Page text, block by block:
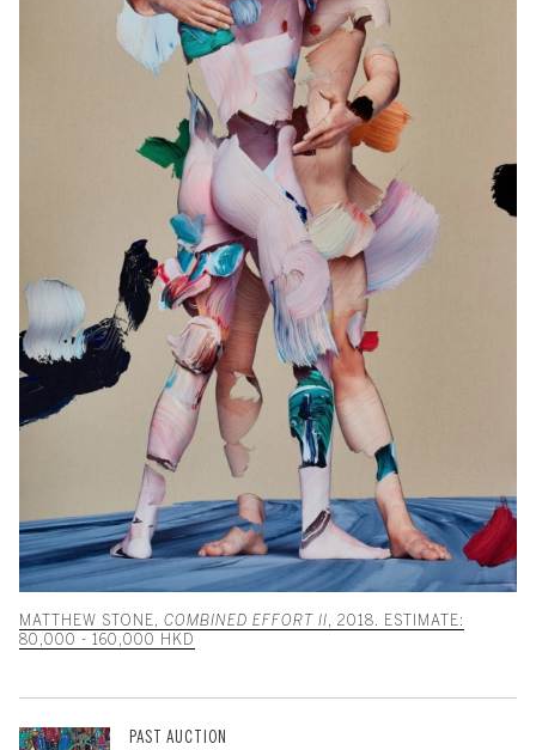
MATTHEW STONE, COMBINED EFFORT II , 2018. ESTIMATE:
80,000 - 160,000 HKD
PAST AUCTION